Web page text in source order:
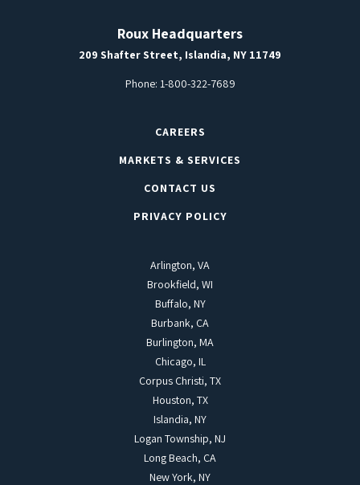
Roux Headquarters
209 Shafter Street, Islandia, NY 11749
Phone: 1-800-322-7689
CAREERS
MARKETS & SERVICES
CONTACT US
PRIVACY POLICY
Arlington, VA
Brookfield, WI
Buffalo, NY
Burbank, CA
Burlington, MA
Chicago, IL
Corpus Christi, TX
Houston, TX
Islandia, NY
Logan Township, NJ
Long Beach, CA
New York, NY